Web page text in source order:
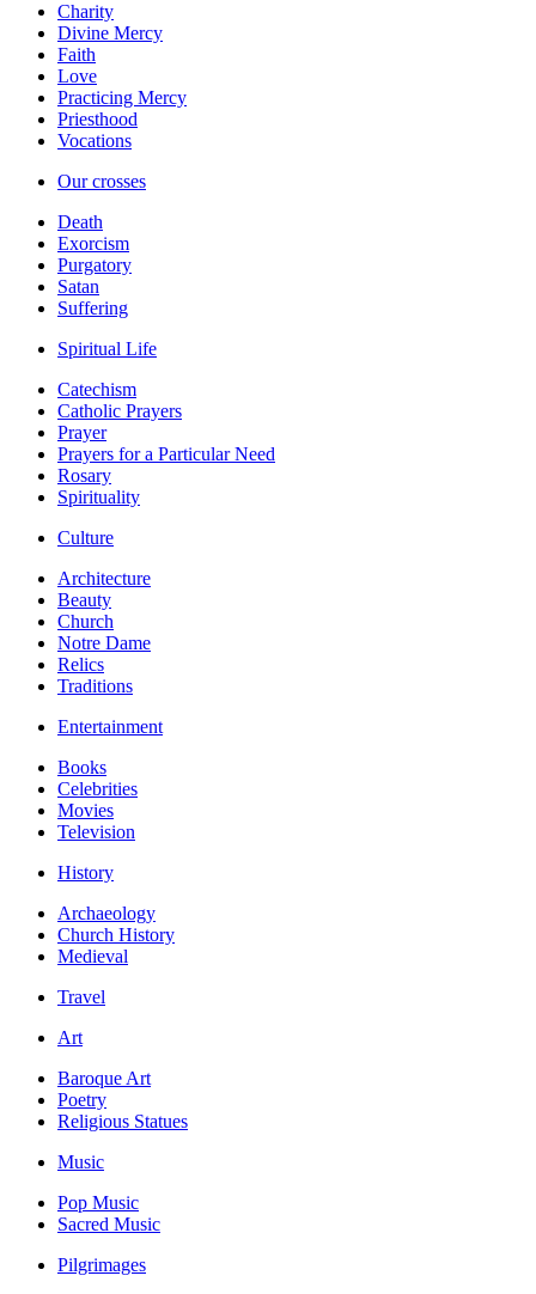
Charity
Divine Mercy
Faith
Love
Practicing Mercy
Priesthood
Vocations
Our crosses
Death
Exorcism
Purgatory
Satan
Suffering
Spiritual Life
Catechism
Catholic Prayers
Prayer
Prayers for a Particular Need
Rosary
Spirituality
Culture
Architecture
Beauty
Church
Notre Dame
Relics
Traditions
Entertainment
Books
Celebrities
Movies
Television
History
Archaeology
Church History
Medieval
Travel
Art
Baroque Art
Poetry
Religious Statues
Music
Pop Music
Sacred Music
Pilgrimages